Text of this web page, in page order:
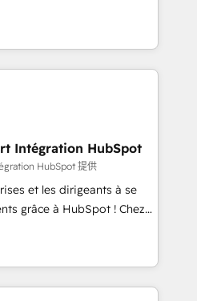
, Data
& Platform
in HubSpot.
you a roadmap on
Commercial
processes, we
and minimize
we provide expertise to
are fully
with an experienced
reputable companies in
SaaS and
a customized
including a
with a focus on ROI and
Intégration HubSpot
HubSpot 提供
et les dirigeants à se
grâce à HubSpot ! Chez
l'intime conviction que la
par l’innovation web,
relation client ! C'est
à la fois capables de